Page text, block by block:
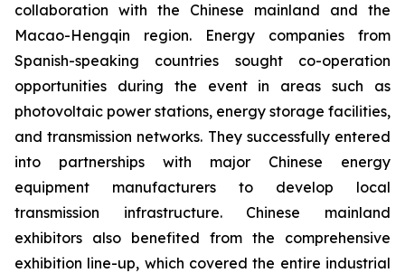
collaboration with the Chinese mainland and the
Macao-Hengqin region. Energy companies from
Spanish-speaking countries sought co-operation
opportunities during the event in areas such as
photovoltaic power stations, energy storage facilities,
and transmission networks. They successfully entered
into partnerships with major Chinese energy
equipment manufacturers to develop local
transmission infrastructure. Chinese mainland
exhibitors also benefited from the comprehensive
exhibition line-up, which covered the entire industrial